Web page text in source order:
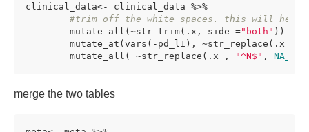
clinical_data<- clinical_data %>%
#trim off the white spaces. this will help
        mutate_all(~str_trim(.x, side =
"both" )) %>%
        mutate_at(vars(-pd_l1), ~str_replace(.x ,
        mutate_all( ~str_replace(.x ,
"^N$" ,
merge the two tables